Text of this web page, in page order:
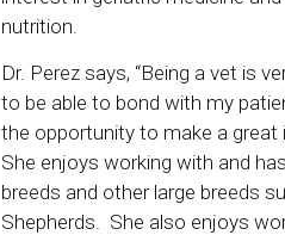
nutrition.
Dr. Perez says, “Being a vet is
to be able to bond with my
the opportunity to make a great
She enjoys working with and
breeds and other large breeds
Shepherds. She also enjoys